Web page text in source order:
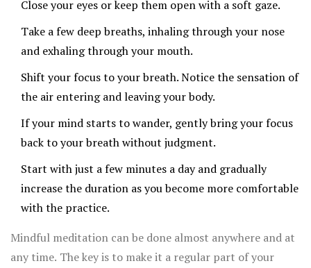
Close your eyes or keep them open with a soft gaze.
Take a few deep breaths, inhaling through your nose
and exhaling through your mouth.
Shift your focus to your breath. Notice the sensation of
the air entering and leaving your body.
If your mind starts to wander, gently bring your focus
back to your breath without judgment.
Start with just a few minutes a day and gradually
increase the duration as you become more comfortable
with the practice.
Mindful meditation can be done almost anywhere and at
any time. The key is to make it a regular part of your